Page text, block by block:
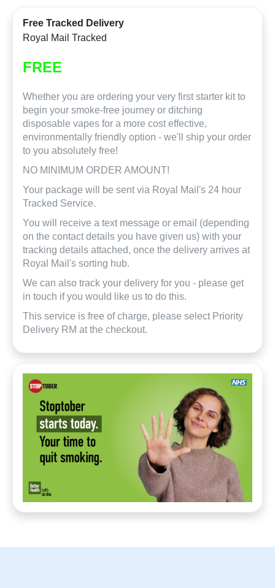
Free Tracked Delivery
Royal Mail Tracked
FREE
Whether you are ordering your very first starter kit to
begin your smoke-free journey or ditching
disposable vapes for a more cost effective,
environmentally friendly option - we'll ship your order
to you absolutely free!
NO MINIMUM ORDER AMOUNT!
Your package will be sent via Royal Mail's 24 hour
Tracked Service.
You will receive a text message or email (depending
on the contact details you have given us) with your
tracking details attached, once the delivery arrives at
Royal Mail's sorting hub.
We can also track your delivery for you - please get
in touch if you would like us to do this.
This service is free of charge, please select Priority
Delivery RM at the checkout.